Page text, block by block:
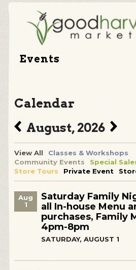
Events
Calendar
August, 2026
View All
Classes & Workshops
Community Events
Special
Store Tours
Private Event
Aug
1
Saturday Family
all In-house Menu
purchases, Family
4pm-8pm
SATURDAY, AUGUST 1